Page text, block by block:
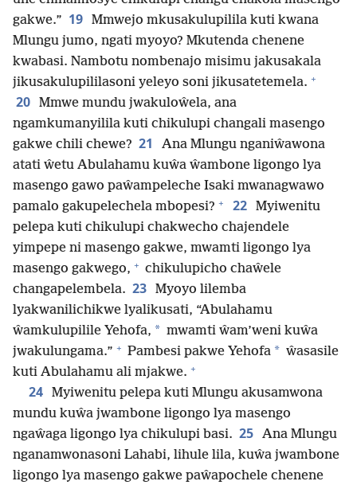
gakwe.” 19 Mmwejo mkusakulupilila kuti kwana
Mlungu jumo, ngati myoyo? Mkutenda chenene
kwabasi. Nambotu nombenajo misimu jakusakala
jikusakulupililasoni yeleyo soni jikusatetemela. +
20 Mmwe mundu jwakuloŵela, ana
ngamkumanyilila kuti chikulupi changali masengo
gakwe chili chewe? 21
Ana Mlungu nganiŵawona
atati ŵetu Abulahamu kuŵa ŵambone ligongo lya
masengo gawo paŵampeleche Isaki mwanagwawo
pamalo gakupelechela mbopesi? + 22 Myiwenitu
pelepa kuti chikulupi chakwecho chajendele
yimpepe ni masengo gakwe, mwamti ligongo lya
masengo gakwego, + chikulupicho chaŵele
changapelembela. 23 Myoyo lilemba
lyakwanilichikwe lyalikusati, “Abulahamu
ŵamkulupilile Yehofa, * mwamti ŵam’weni kuŵa
jwakulungama.” + Pambesi pakwe Yehofa * ŵasasile
kuti Abulahamu ali mjakwe. +
24 Myiwenitu pelepa kuti Mlungu akusamwona
mundu kuŵa jwambone ligongo lya masengo
ngaŵaga ligongo lya chikulupi basi. 25 Ana Mlungu
nganamwonasoni Lahabi, lihule lila, kuŵa jwambone
ligongo lya masengo gakwe paŵapochele chenene